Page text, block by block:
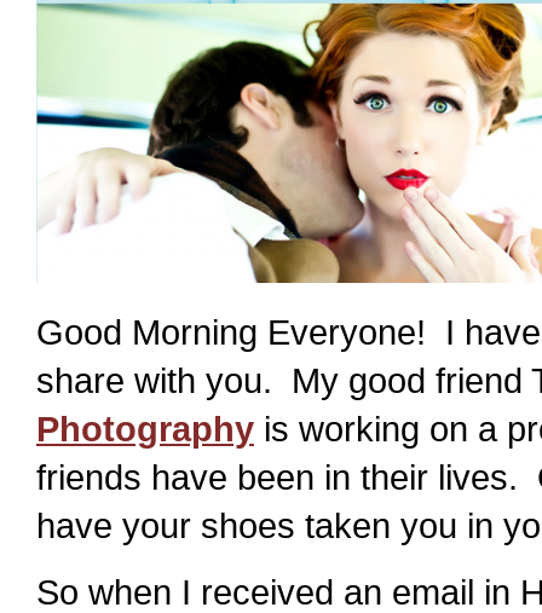
Good Morning Everyone! I
share with you. My good friend
Photography is working on a
friends have been in their lives.
have your shoes taken you in
So when I received an email in